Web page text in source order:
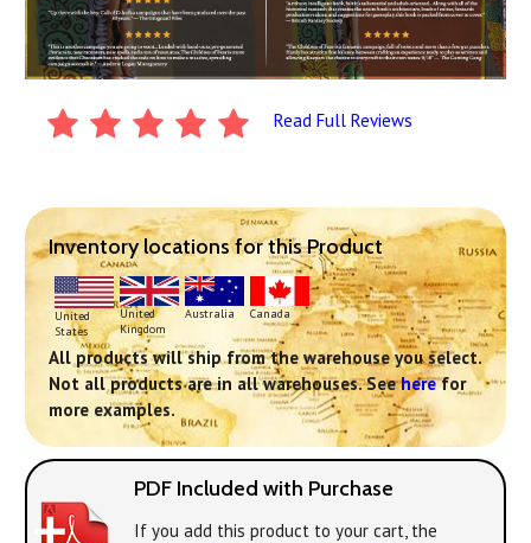
Read Full Reviews
Inventory locations for this Product
United
States
United
Kingdom
Australia Canada
All products will ship from the warehouse you select.
Not all products are in all warehouses. Seeherefor
more examples.
PDF Included with Purchase
If you add this product to your cart, the